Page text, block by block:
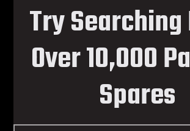
Try
Over 10,000
Spares